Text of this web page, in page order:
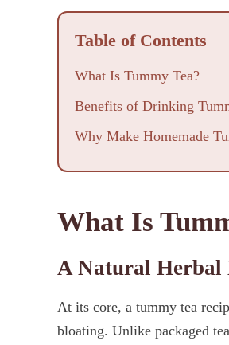
Table of Contents
What Is Tummy Tea?
Benefits of Drinking
Why Make Homemade
What Is
A Natural Herbal
At its core, a tummy tea
bloating. Unlike packaged